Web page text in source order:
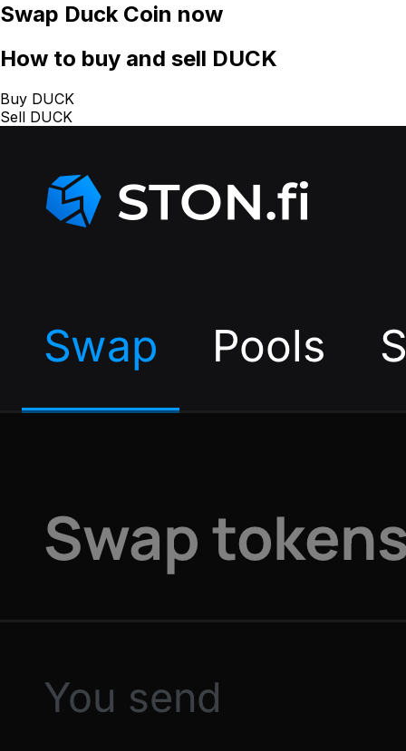
Swap Duck Coin now
How to buy and sell DUCK
Buy DUCK
Sell DUCK